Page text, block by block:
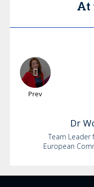
At
Prev
Dr
Team Leader
European